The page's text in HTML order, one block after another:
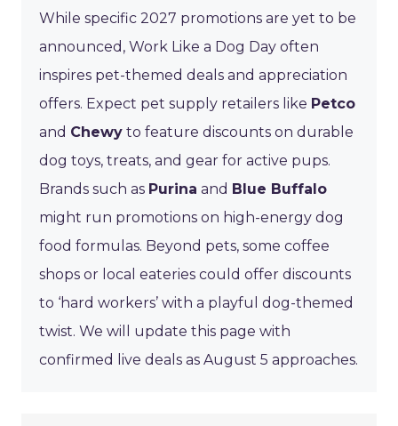
While specific 2027 promotions are yet to be
announced, Work Like a Dog Day often
inspires pet-themed deals and appreciation
offers. Expect pet supply retailers like Petco
and Chewy to feature discounts on durable
dog toys, treats, and gear for active pups.
Brands such as Purina and Blue Buffalo
might run promotions on high-energy dog
food formulas. Beyond pets, some coffee
shops or local eateries could offer discounts
to ‘hard workers’ with a playful dog-themed
twist. We will update this page with
confirmed live deals as August 5 approaches.